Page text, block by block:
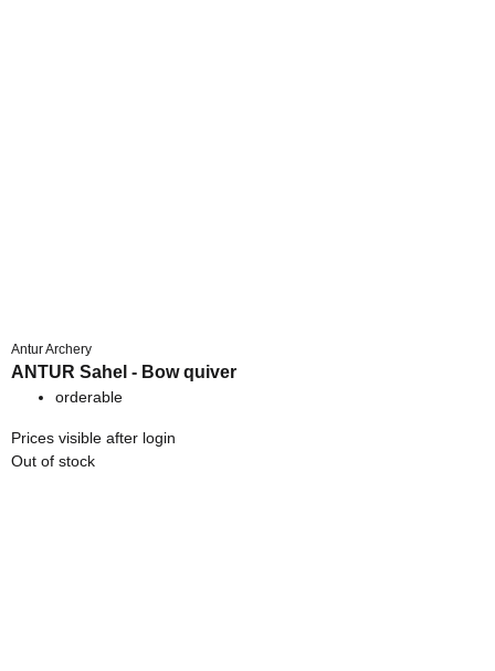
Antur Archery
ANTUR Sahel - Bow quiver
orderable
Prices visible after login
Out of stock